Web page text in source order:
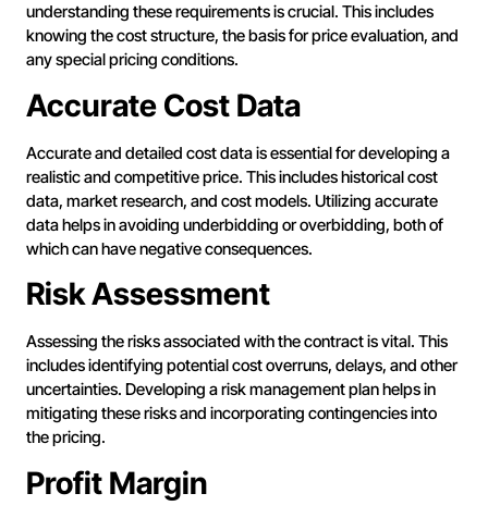
understanding these requirements is crucial. This includes
knowing the cost structure, the basis for price evaluation, and
any special pricing conditions.
Accurate Cost Data
Accurate and detailed cost data is essential for developing a
realistic and competitive price. This includes historical cost
data, market research, and cost models. Utilizing accurate
data helps in avoiding underbidding or overbidding, both of
which can have negative consequences.
Risk Assessment
Assessing the risks associated with the contract is vital. This
includes identifying potential cost overruns, delays, and other
uncertainties. Developing a risk management plan helps in
mitigating these risks and incorporating contingencies into
the pricing.
Profit Margin